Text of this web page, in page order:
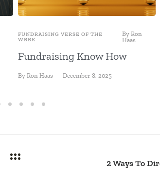
FUNDRAISING VERSE OF THE
WEEK
By Ron
Haas
Fundraising Know How
By Ron Haas December 8, 2025